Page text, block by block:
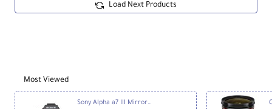
Iridium
Load Next Products
Most Viewed
Sony Alpha a7 III Mirrorless Digital Camera